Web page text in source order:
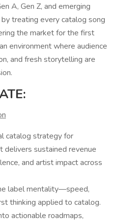
A, Gen Z, and emerging
treating every catalog song
the market for the first
environment where audience
and fresh storytelling are
catalog strategy for
delivers sustained revenue
and artist impact across
label mentality—speed,
thinking applied to catalog.
actionable roadmaps,